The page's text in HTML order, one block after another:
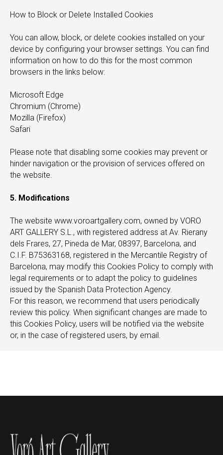
How to Block or Delete Installed Cookies
You can allow, block, or delete cookies installed on your
device by configuring your browser settings. You can find
information on how to do this for the most common
browsers in the links below:
Microsoft Edge
Chromium (Chrome)
Mozilla (Firefox)
Safari
Please note that disabling some cookies may prevent or
hinder navigation or the provision of services offered on
the website.
5. Modifications
The website www.voroartgallery.com, owned by VORO
ART GALLERY S.L., with registered address at Av. Rierany
dels Frares, 27, Pineda de Mar, 08397, Barcelona, and
C.I.F. B75363168, registered in the Mercantile Registry of
Barcelona, may modify this Cookies Policy to comply with
legal requirements or to adapt the policy to guidelines
issued by the Spanish Data Protection Agency.
For this reason, we recommend that users periodically
review this policy. When significant changes are made to
this Cookies Policy, users will be notified via the website
or, in the case of registered users, by email.